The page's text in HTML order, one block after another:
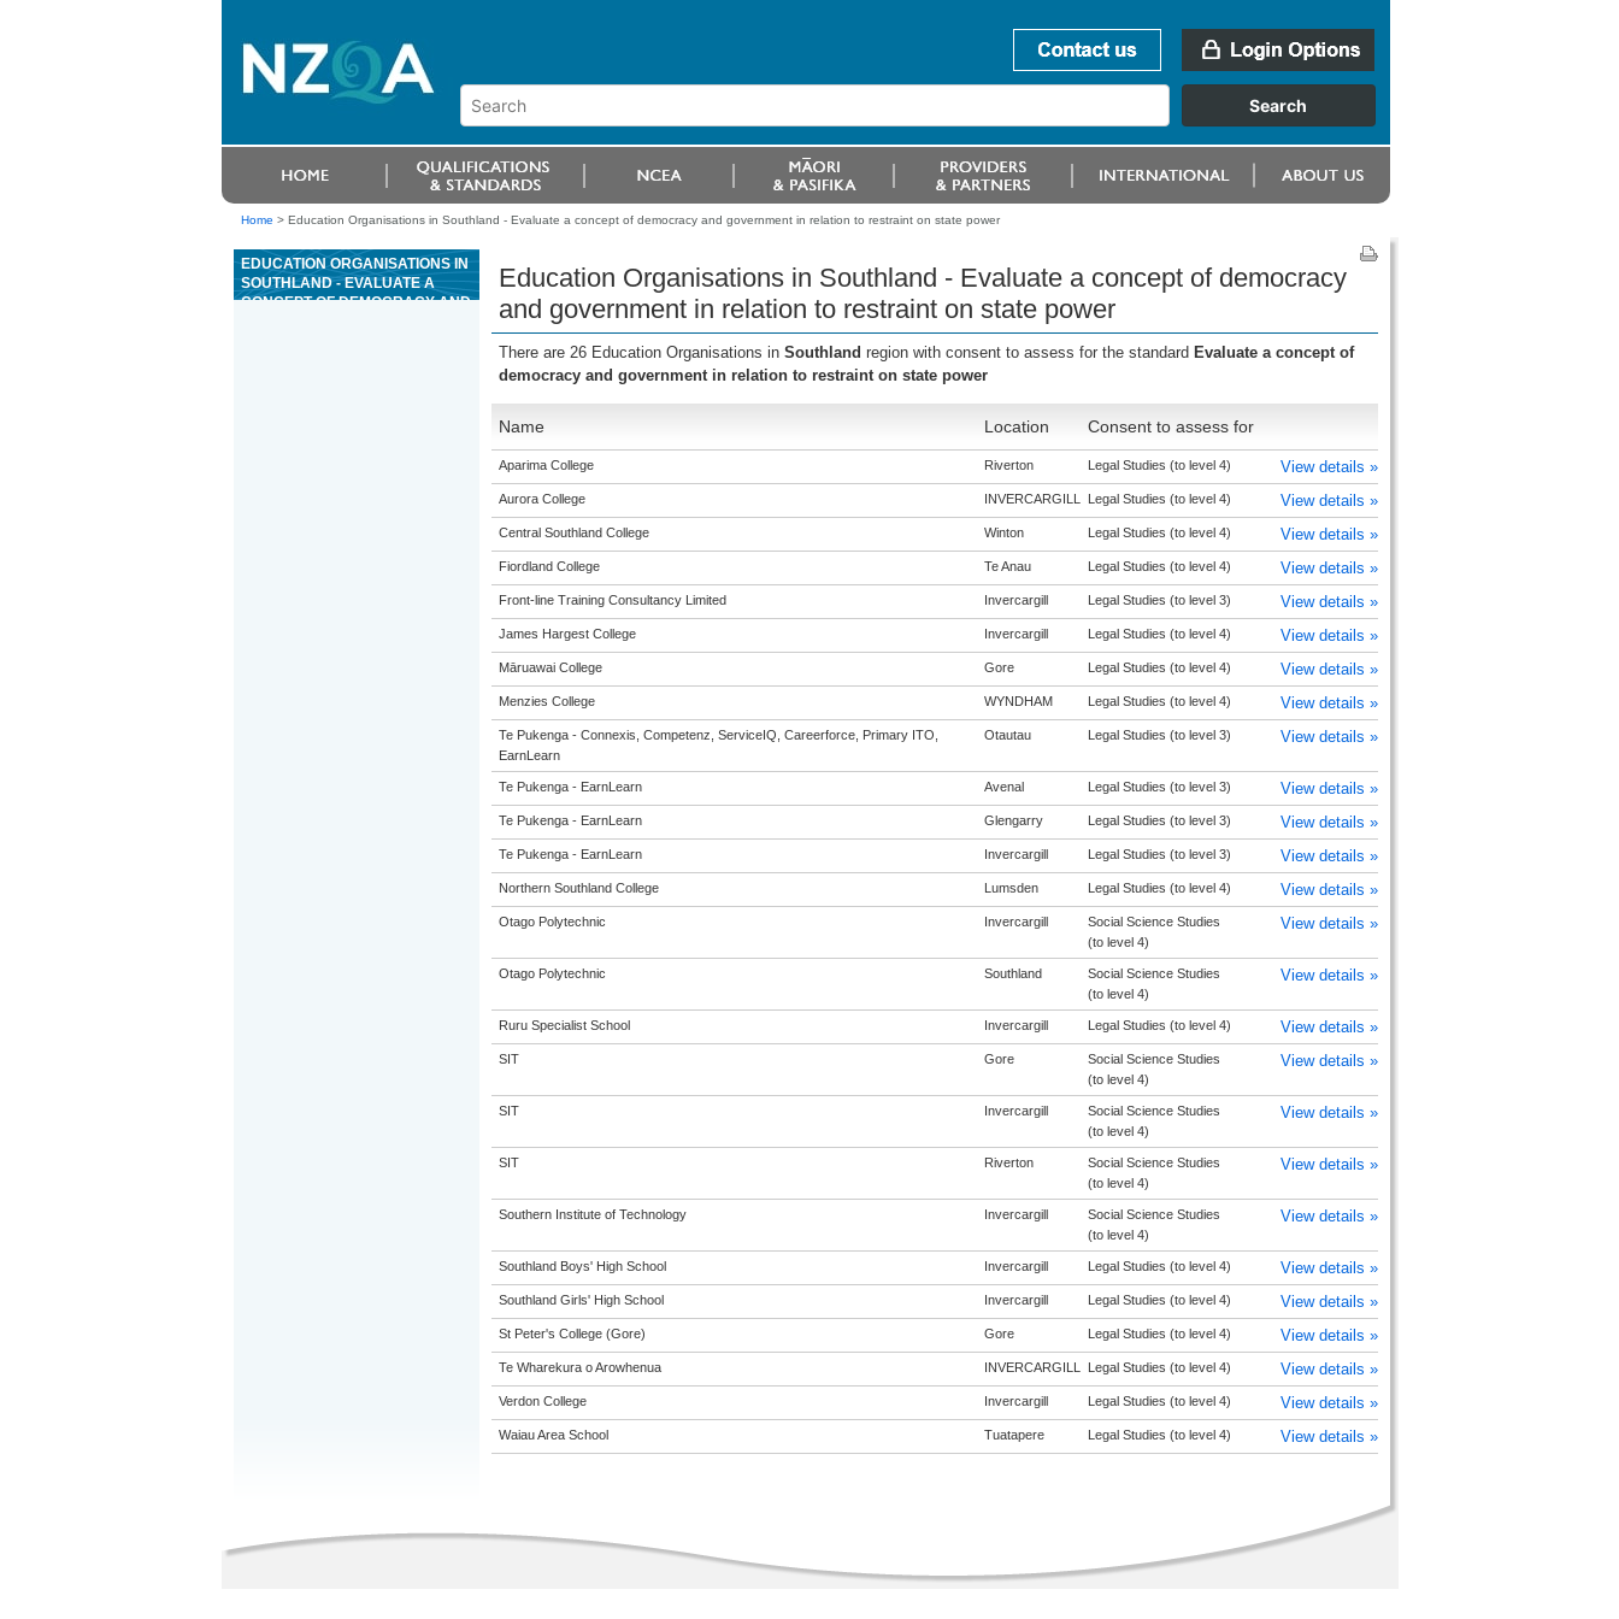
Home > Education Organisations in Southland - Evaluate a concept of democracy and government in relation to restraint on state power
EDUCATION ORGANISATIONS IN
SOUTHLAND - EVALUATE A
CONCEPT OF DEMOCRACY AND
Education Organisations in Southland - Evaluate a concept of democracy
and government in relation to restraint on state power
There are 26 Education Organisations in Southland region with consent to assess for the standard Evaluate a concept of
democracy and government in relation to restraint on state power
Name Location Consent to assess for
Aparima College Riverton Legal Studies (to level 4) View details »
Aurora College INVERCARGILL Legal Studies (to level 4) View details »
Central Southland College Winton Legal Studies (to level 4) View details »
Fiordland College Te Anau Legal Studies (to level 4) View details »
Front-line Training Consultancy Limited Invercargill Legal Studies (to level 3) View details »
James Hargest College Invercargill Legal Studies (to level 4) View details »
Māruawai College Gore Legal Studies (to level 4) View details »
Menzies College WYNDHAM Legal Studies (to level 4) View details »
Te Pukenga - Connexis, Competenz, ServiceIQ, Careerforce, Primary ITO,
EarnLearn
Otautau Legal Studies (to level 3) View details »
Te Pukenga - EarnLearn Avenal Legal Studies (to level 3) View details »
Te Pukenga - EarnLearn Glengarry Legal Studies (to level 3) View details »
Te Pukenga - EarnLearn Invercargill Legal Studies (to level 3) View details »
Northern Southland College Lumsden Legal Studies (to level 4) View details »
Otago Polytechnic Invercargill
Social Science Studies
(to level 4)
View details »
Otago Polytechnic Southland
Social Science Studies
(to level 4)
View details »
Ruru Specialist School Invercargill Legal Studies (to level 4) View details »
SIT Gore
Social Science Studies
(to level 4)
View details »
SIT Invercargill
Social Science Studies
(to level 4)
View details »
SIT Riverton
Social Science Studies
(to level 4)
View details »
Southern Institute of Technology Invercargill
Social Science Studies
(to level 4)
View details »
Southland Boys' High School Invercargill Legal Studies (to level 4) View details »
Southland Girls' High School Invercargill Legal Studies (to level 4) View details »
St Peter's College (Gore) Gore Legal Studies (to level 4) View details »
Te Wharekura o Arowhenua INVERCARGILL Legal Studies (to level 4) View details »
Verdon College Invercargill Legal Studies (to level 4) View details »
Waiau Area School Tuatapere Legal Studies (to level 4) View details »